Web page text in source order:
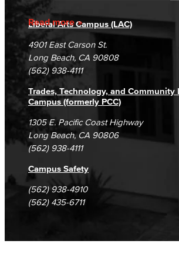
Read more
Accreditation
Campus Maps
Fraud Reporting
DSPS Grievance Process
Student Complaints & Grievances
Careers
Unsubscribe/Opt-Out
Liberal Arts Campus (LAC)
4901 East Carson St.
Long Beach, CA 90808
(562) 938-4111
Trades, Technology, and Community
Campus (formerly PCC)
1305 E. Pacific Coast Highway
Long Beach, CA 90806
(562) 938-4111
Campus Safety
(562) 938-4910
(562) 435-6711